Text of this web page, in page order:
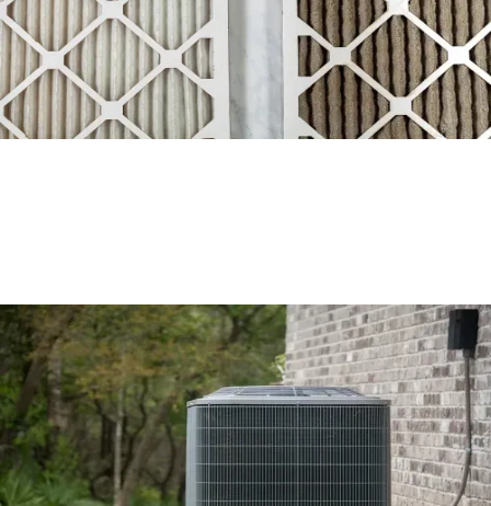
Is It Time to Replace Your Air
Conditioning Unit?
Read More